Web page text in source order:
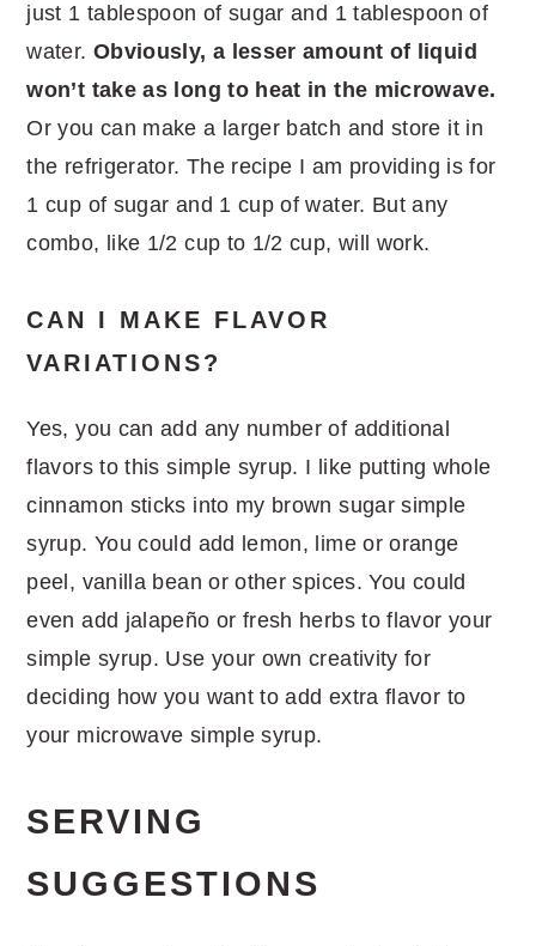
just 1 tablespoon of sugar and 1 tablespoon of
water. Obviously, a lesser amount of liquid
won’t take as long to heat in the microwave.
Or you can make a larger batch and store it in
the refrigerator. The recipe I am providing is for
1 cup of sugar and 1 cup of water. But any
combo, like 1/2 cup to 1/2 cup, will work.
CAN I MAKE FLAVOR
VARIATIONS?
Yes, you can add any number of additional
flavors to this simple syrup. I like putting whole
cinnamon sticks into my brown sugar simple
syrup. You could add lemon, lime or orange
peel, vanilla bean or other spices. You could
even add jalapeño or fresh herbs to flavor your
simple syrup. Use your own creativity for
deciding how you want to add extra flavor to
your microwave simple syrup.
SERVING
SUGGESTIONS